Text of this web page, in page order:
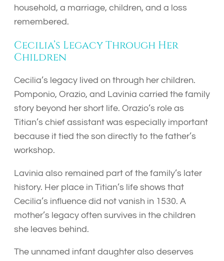
household, a marriage, children, and a loss
remembered.
Cecilia’s Legacy Through Her
Children
Cecilia’s legacy lived on through her children.
Pomponio, Orazio, and Lavinia carried the family
story beyond her short life. Orazio’s role as
Titian’s chief assistant was especially important
because it tied the son directly to the father’s
workshop.
Lavinia also remained part of the family’s later
history. Her place in Titian’s life shows that
Cecilia’s influence did not vanish in 1530. A
mother’s legacy often survives in the children
she leaves behind.
The unnamed infant daughter also deserves